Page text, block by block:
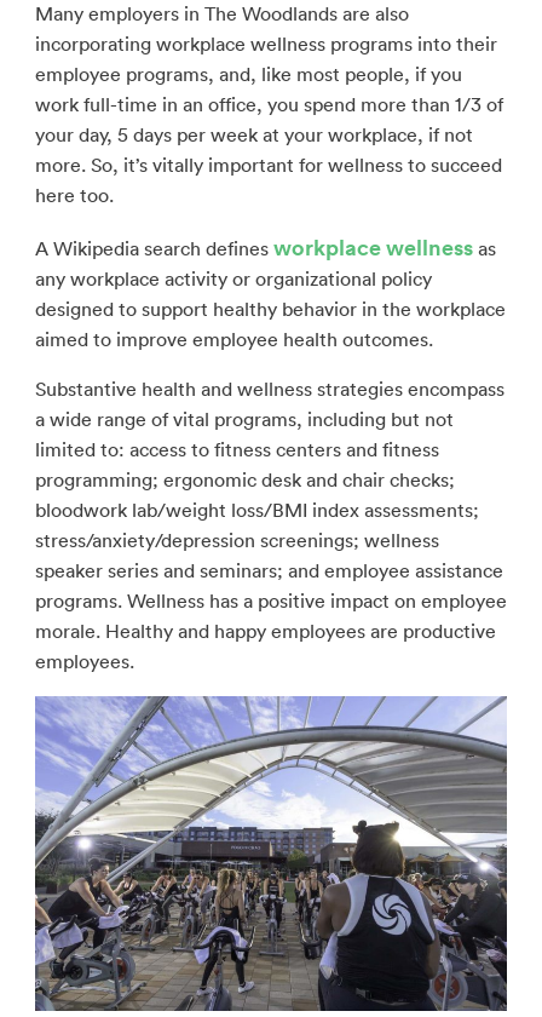
Many employers in The Woodlands are also
incorporating workplace wellness programs into their
employee programs, and, like most people, if you
work full-time in an office, you spend more than 1/3 of
your day, 5 days per week at your workplace, if not
more. So, it’s vitally important for wellness to succeed
here too.
A Wikipedia search defines workplace wellnessas
any workplace activity or organizational policy
designed to support healthy behavior in the workplace
aimed to improve employee health outcomes.
Substantive health and wellness strategies encompass
a wide range of vital programs, including but not
limited to: access to fitness centers and fitness
programming; ergonomic desk and chair checks;
bloodwork lab/weight loss/BMI index assessments;
stress/anxiety/depression screenings; wellness
speaker series and seminars; and employee assistance
programs. Wellness has a positive impact on employee
morale. Healthy and happy employees are productive
employees.